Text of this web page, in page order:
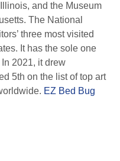
and the Museum
The National
three most visited
It has the sole one
2021, it drew
5th on the list of top art
EZ Bed Bug